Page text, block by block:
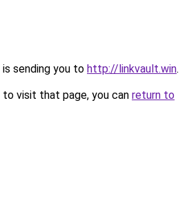
sending you to http://linkvault.win.
visit that page, you can return to